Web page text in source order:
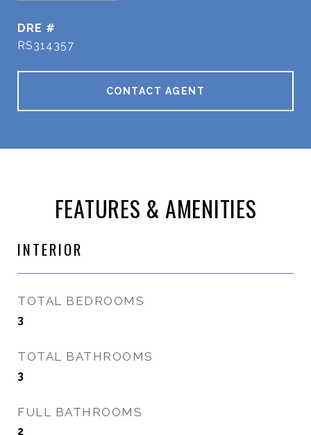
DRE #
RS314357
CONTACT AGENT
FEATURES & AMENITIES
INTERIOR
TOTAL BEDROOMS
3
TOTAL BATHROOMS
3
FULL BATHROOMS
2